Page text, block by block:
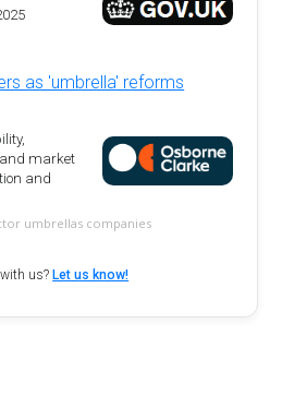
as 'umbrella' reforms
market
and
umbrellas companies
us? Let us know!